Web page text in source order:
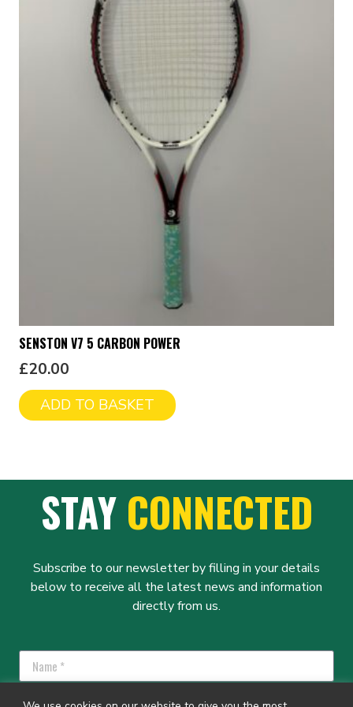
SENSTON V7 5 CARBON POWER
£20.00
ADD TO BASKET
STAYCONNECTED
Subscribe to our newsletter by filling in your details
below to receive all the latest news and information
directly from us.